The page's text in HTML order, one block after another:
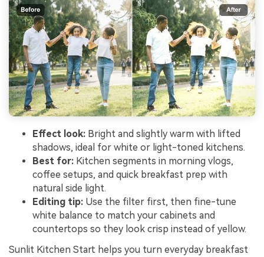
Effect look: Bright and slightly warm with lifted
shadows, ideal for white or light-toned kitchens.
Best for: Kitchen segments in morning vlogs,
coffee setups, and quick breakfast prep with
natural side light.
Editing tip: Use the filter first, then fine-tune
white balance to match your cabinets and
countertops so they look crisp instead of yellow.
Sunlit Kitchen Start helps you turn everyday breakfast